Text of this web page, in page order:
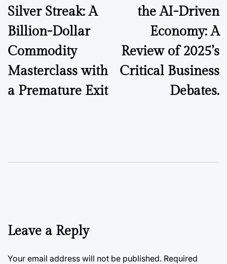
Silver Streak: A
Billion-Dollar
Commodity
Masterclass with
a Premature Exit
the AI-Driven
Economy: A
Review of 2025’s
Critical Business
Debates.
Leave a Reply
Your email address will not be published. Required